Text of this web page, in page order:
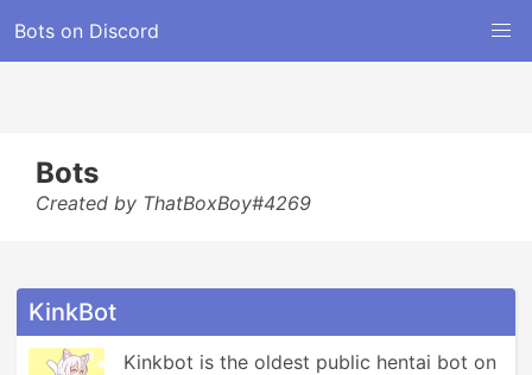
Bots on Discord
Bots
Created by ThatBoxBoy#4269
KinkBot
Kinkbot is the oldest public hentai bot on